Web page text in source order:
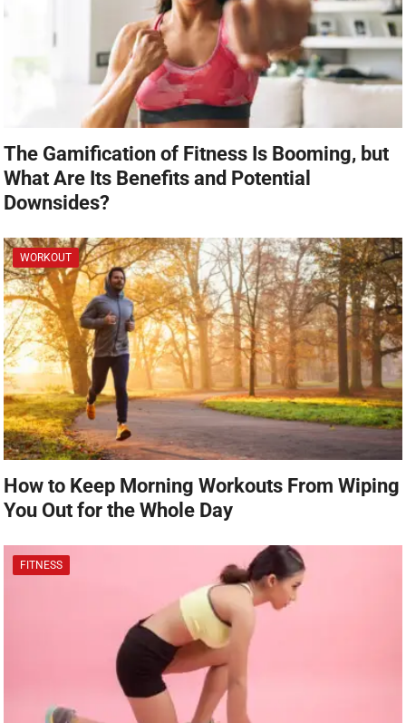
The Gamification of Fitness Is Booming, but
What Are Its Benefits and Potential
Downsides?
WORKOUT
How to Keep Morning Workouts From Wiping
You Out for the Whole Day
FITNESS